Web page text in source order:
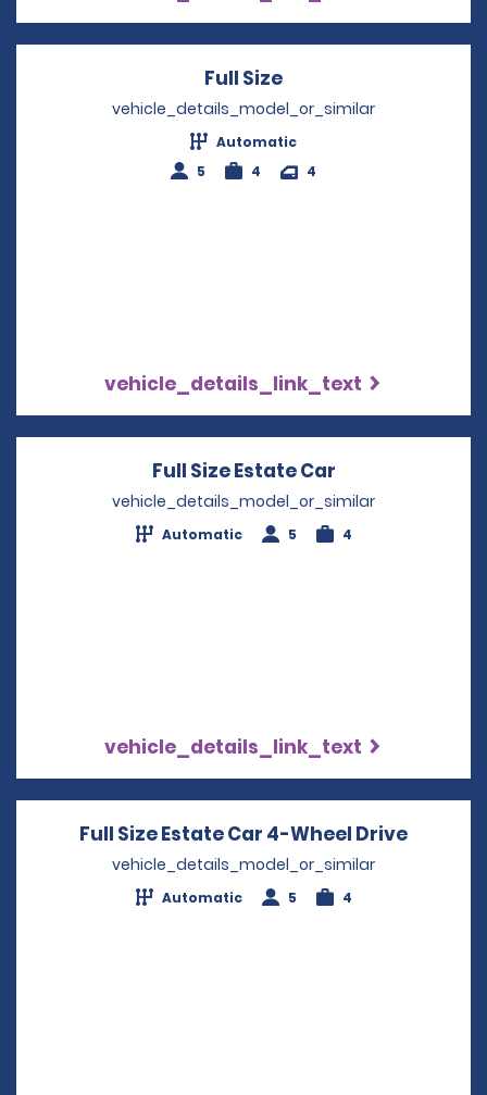
Full Size
vehicle_details_model_or_similar
Automatic
5
4 4
vehicle_details_link_text
Full Size Estate Car
vehicle_details_model_or_similar
Automatic 5 4
vehicle_details_link_text
Full Size Estate Car 4-Wheel Drive
vehicle_details_model_or_similar
Automatic 5 4